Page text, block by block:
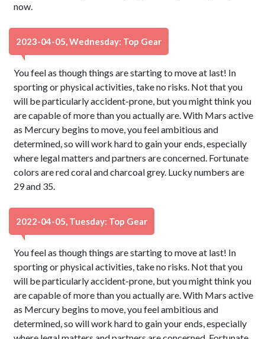
now.
2023-04-05, Wednesday: Top Gear
You feel as though things are starting to move at last! In
sporting or physical activities, take no risks. Not that you
will be particularly accident-prone, but you might think you
are capable of more than you actually are. With Mars active
as Mercury begins to move, you feel ambitious and
determined, so will work hard to gain your ends, especially
where legal matters and partners are concerned. Fortunate
colors are red coral and charcoal grey. Lucky numbers are
29 and 35.
2022-04-05, Tuesday: Top Gear
You feel as though things are starting to move at last! In
sporting or physical activities, take no risks. Not that you
will be particularly accident-prone, but you might think you
are capable of more than you actually are. With Mars active
as Mercury begins to move, you feel ambitious and
determined, so will work hard to gain your ends, especially